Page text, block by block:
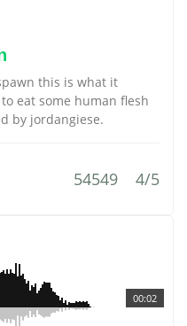
this is what it
eat some human flesh
by jordangiese.
54549 4/5
00:02